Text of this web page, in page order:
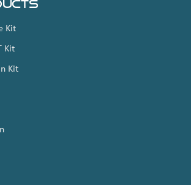
Kit
Kit
Kit